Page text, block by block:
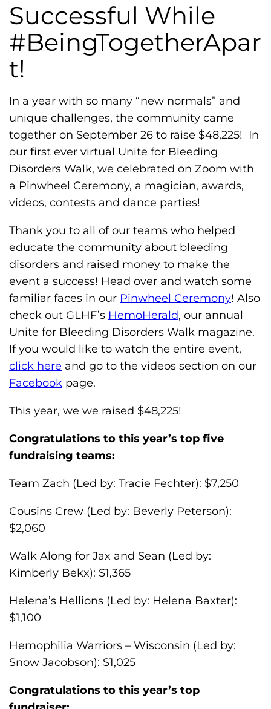
h
i
l
o
u
n
d
a
t
i
o
n
'
s
H
o
m
e
p
Successful While
#BeingTogetherApar
t!
In a year with so many “new normals” and
unique challenges, the community came
together on September 26 to raise $48,225! In
our first ever virtual Unite for Bleeding
Disorders Walk, we celebrated on Zoom with
a Pinwheel Ceremony, a magician, awards,
videos, contests and dance parties!
Thank you to all of our teams who helped
educate the community about bleeding
disorders and raised money to make the
event a success! Head over and watch some
familiar faces in our Pinwheel Ceremony! Also
check out GLHF’s HemoHerald, our annual
Unite for Bleeding Disorders Walk magazine.
If you would like to watch the entire event,
click here and go to the videos section on our
Facebook page.
This year, we we raised $48,225!
Congratulations to this year’s top five
fundraising teams:
Team Zach (Led by: Tracie Fechter): $7,250
Cousins Crew (Led by: Beverly Peterson):
$2,060
Walk Along for Jax and Sean (Led by:
Kimberly Bekx): $1,365
Helena’s Hellions (Led by: Helena Baxter):
$1,100
Hemophilia Warriors – Wisconsin (Led by:
Snow Jacobson): $1,025
Congratulations to this year’s top